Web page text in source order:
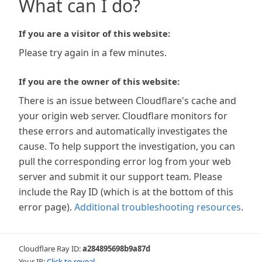
What can I do?
If you are a visitor of this website:
Please try again in a few minutes.
If you are the owner of this website:
There is an issue between Cloudflare's cache and
your origin web server. Cloudflare monitors for
these errors and automatically investigates the
cause. To help support the investigation, you can
pull the corresponding error log from your web
server and submit it our support team. Please
include the Ray ID (which is at the bottom of this
error page). Additional troubleshooting resources.
Cloudflare Ray ID:a284895698b9a87d